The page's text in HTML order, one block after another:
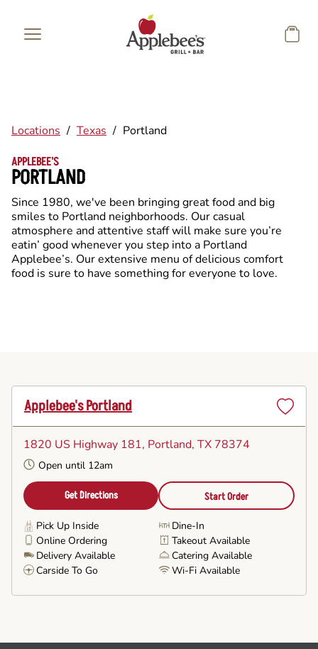
Locations / Texas / Portland
APPLEBEE'S
PORTLAND
Since 1980, we've been bringing great food and big
smiles to Portland neighborhoods. Our casual
atmosphere and attentive staff will make sure you’re
eatin’ good whenever you step into a Portland
Applebee’s. Our extensive menu of delicious comfort
food is sure to have something for everyone to love.
Applebee's Portland
1820 US Highway 181, Portland, TX 78374
Open until 12am
Get Directions Start Order
Pick Up Inside
Dine-In
Online Ordering
Takeout Available
Delivery Available
Catering Available
Carside To Go
Wi-Fi Available